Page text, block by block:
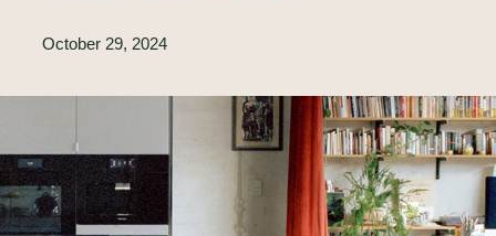
October 29, 2024